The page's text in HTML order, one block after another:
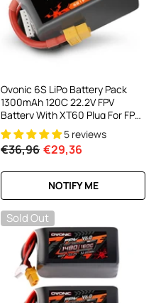
Ovonic 6S LiPo Battery Pack
1300mAh 120C 22.2V FPV
Battery With XT60 Plug For FPV
Racing Drone 5 reviews
€36,96 €29,36
NOTIFY ME
Sold Out